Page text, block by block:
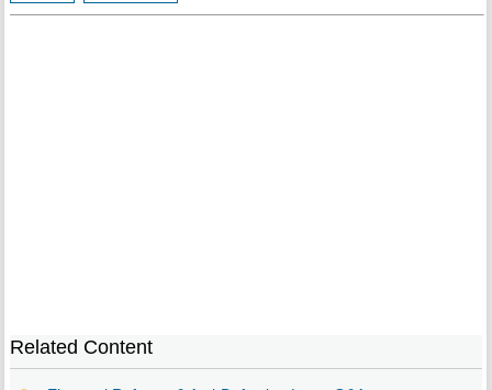
Related Content